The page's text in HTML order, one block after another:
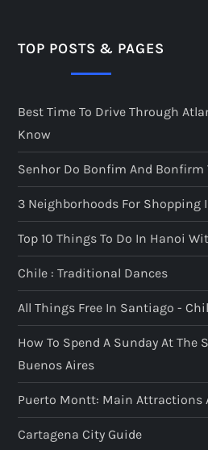
p
g
i
n
a
t
i
o
n
TOP POSTS & PAGES
Best Time To Drive Through
Know
Senhor Do Bonfim And
3 Neighborhoods For Shopping
Top 10 Things To Do In Hanoi
Chile : Traditional Dances
All Things Free In Santiago -
How To Spend A Sunday At The
Buenos Aires
Puerto Montt: Main Attractions
Cartagena City Guide